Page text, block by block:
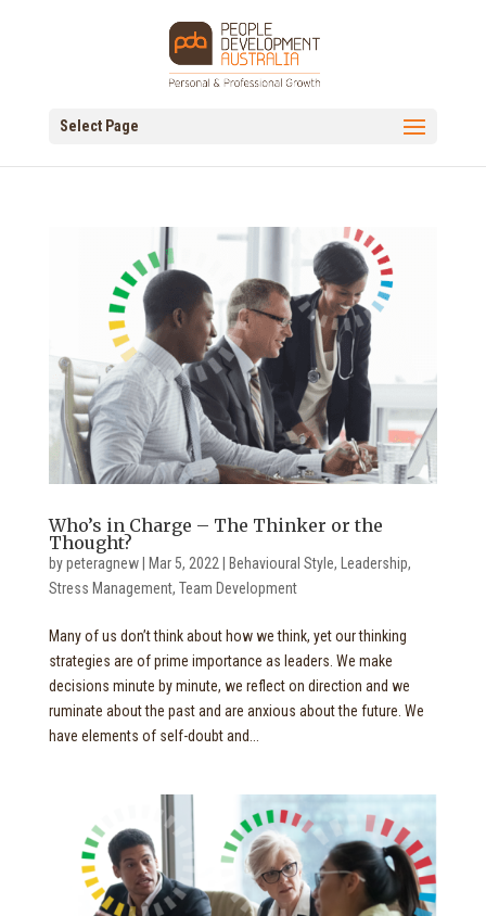
Select Page
Who’s in Charge – The Thinker or the
Thought?
bypeteragnew| Mar 5, 2022 Behavioural Style, Leadership,
Stress Management, Team Development
Many of us don’t think about how we think, yet our thinking
strategies are of prime importance as leaders. We make
decisions minute by minute, we reflect on direction and we
ruminate about the past and are anxious about the future. We
have elements of self-doubt and...